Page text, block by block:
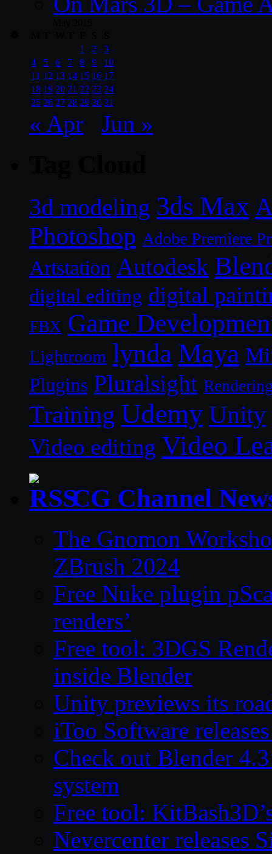
1
2
3
4
5 6 7 8 9
10
11 12 13 14 15 16 17
18 19 20 21 22 23 24
25 26 27 28 29 30 31
« Apr Jun »
3d modeling 3ds Max
Photoshop Adobe Premiere
Artstation Autodesk
digital editing digital
FBX Game
Lightroom lynda Maya
Plugins Pluralsight
Training Udemy Unity
Video editing Video
CG Channel
The Gnomon
ZBrush 2024
Free Nuke plugin
renders’
Free tool: 3DGS
inside Blender
Unity previews its
iToo Software
Check out Blender
system
Free tool:
Nevercenter releases